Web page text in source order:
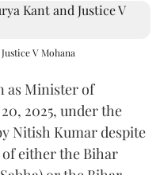
V Mohana
as Minister of
2025, under the
Nitish Kumar despite
either the Bihar